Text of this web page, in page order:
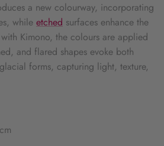
a new colourway, incorporating
while etched surfaces enhance the
Kimono, the colours are applied
and flared shapes evoke both
forms, capturing light, texture,